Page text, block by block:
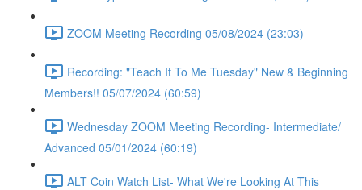
ZOOM Meeting Recording 05/08/2024 (23:03)
Recording: "Teach It To Me Tuesday" New & Beginning
Members!! 05/07/2024 (60:59)
Wednesday ZOOM Meeting Recording- Intermediate/
Advanced 05/01/2024 (60:19)
ALT Coin Watch List- What We're Looking At This